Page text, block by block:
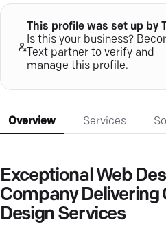
user-centric innovation today.
This profile was set up by
Is this your business?
Text partner to verify and
manage this profile.
Overview Services
Exceptional Web
Company Delivering
Design Services